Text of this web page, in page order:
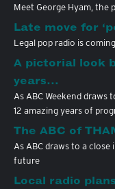
Meet George Hyam, the
Late move for
Legal pop radio is
A pictorial look
years…
As ABC Weekend
12 amazing years of
The ABC of
As ABC draws to a
future
Local radio